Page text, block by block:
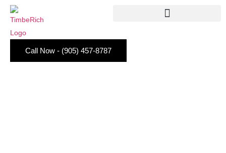
Call Now - (905) 457-8787